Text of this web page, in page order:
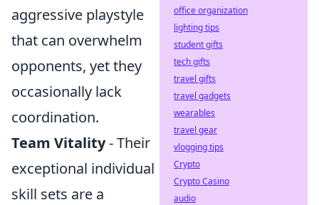
aggressive playstyle
that can overwhelm
opponents, yet they
occasionally lack
coordination.
Team Vitality- Their
exceptional individual
skill sets are a
office organization
lighting tips
student gifts
tech gifts
travel gifts
travel gadgets
wearables
travel gear
vlogging tips
Crypto
Crypto Casino
audio